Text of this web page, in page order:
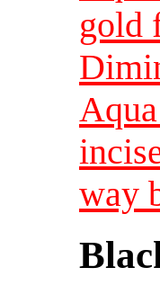
gold
way